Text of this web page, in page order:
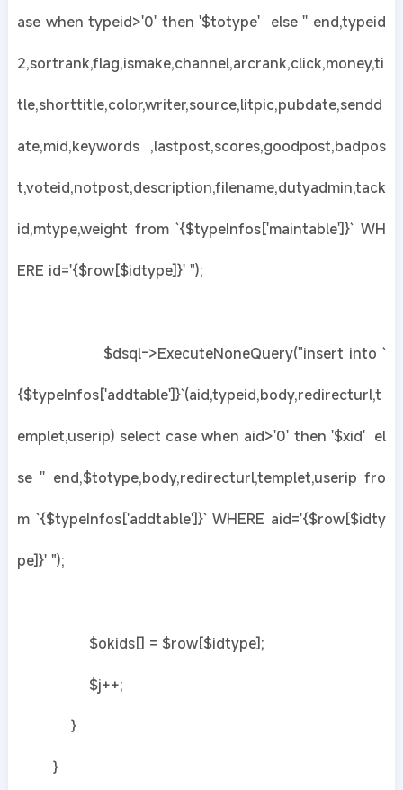
ase when typeid>'0' then '$totype' else '' end,typeid
2,sortrank,flag,ismake,channel,arcrank,click,money,ti
tle,shorttitle,color,writer,source,litpic,pubdate,sendd
ate,mid,keywords ,lastpost,scores,goodpost,badpos
t,voteid,notpost,description,filename,dutyadmin,tack
id,mtype,weight from `{$typeInfos['maintable']}` WH
ERE id='{$row[$idtype]}' ");
$dsql->ExecuteNoneQuery("insert into `
{$typeInfos['addtable']}`(aid,typeid,body,redirecturl,t
emplet,userip) select case when aid>'0' then '$xid' el
se '' end,$totype,body,redirecturl,templet,userip fro
m `{$typeInfos['addtable']}` WHERE aid='{$row[$idty
pe]}' ");
$okids[] = $row[$idtype];
$j++;
}
}